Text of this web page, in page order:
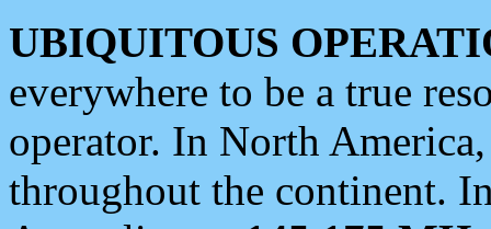
UBIQUITOUS
everywhere to be a true
operator. In North
throughout the continent.